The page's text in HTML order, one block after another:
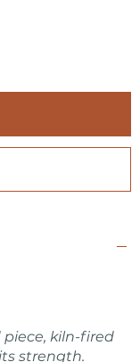
they arrive safely
kiln-fired
strength.